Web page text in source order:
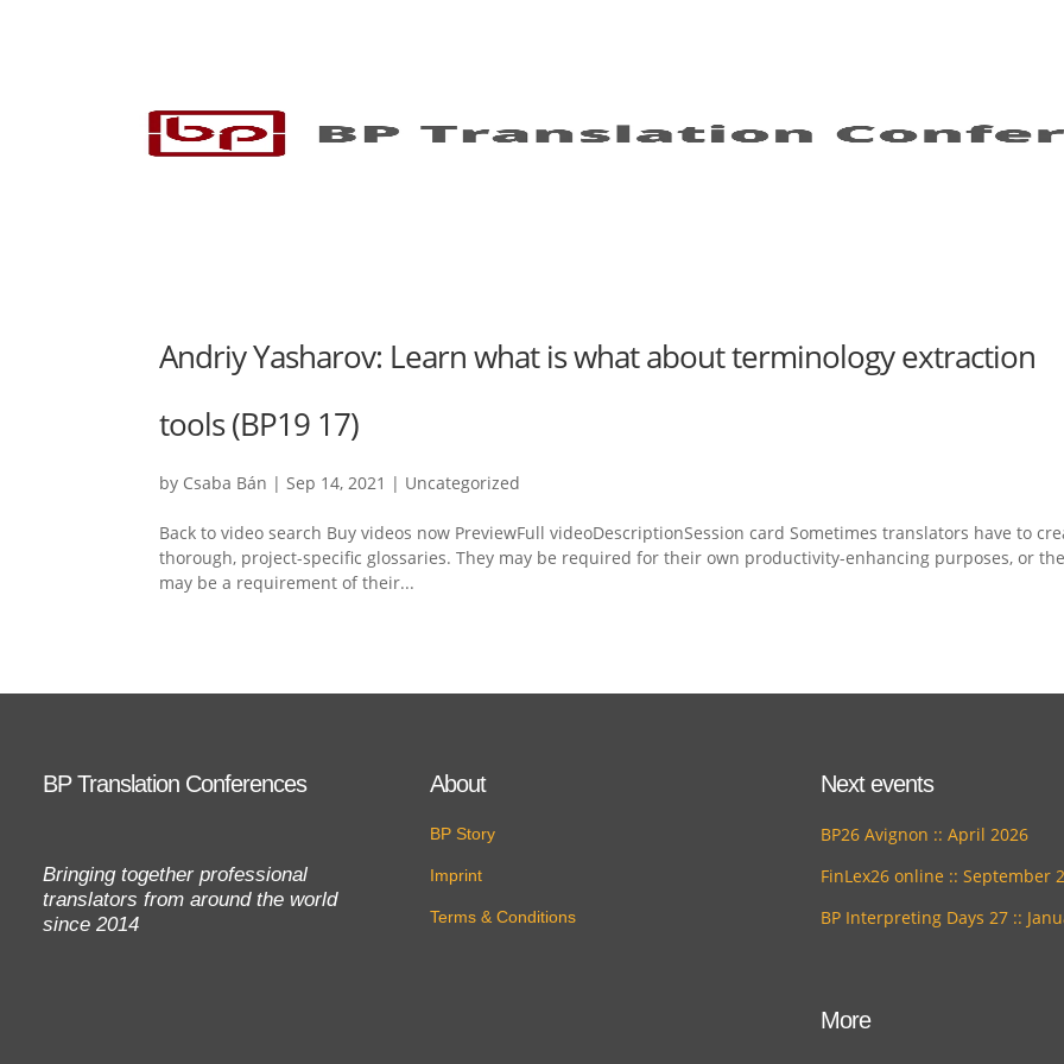
Andriy Yasharov: Learn what is what about terminology extraction
tools (BP19 17)
by Csaba Bán |Sep 14, 2021 | Uncategorized
Back to video search Buy videos now PreviewFull videoDescriptionSession card Sometimes translators have to
thorough, project-specific glossaries. They may be required for their own productivity-enhancing purposes, or
may be a requirement of their...
BP Translation Conferences
Bringing together professional
translators from around the world
since 2014
About
BP Story
Imprint
Terms & Conditions
Next events
BP26 Avignon :: April 2026
FinLex26 online :: September
BP Interpreting Days 27 ::
More